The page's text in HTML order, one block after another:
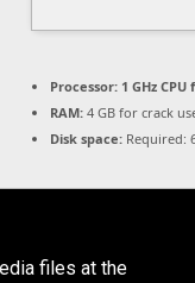
Processor: 1 GHz
RAM: 4 GB for crack
Disk space: Required:
files at the